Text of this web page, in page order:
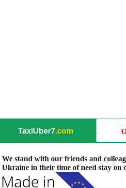
TaxiUber7.com
We stand with our friends and
Ukraine in their time of need stay on